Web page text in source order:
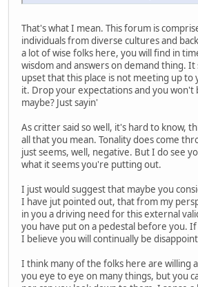
That's what I mean. This forum is
individuals from diverse cultures and
a lot of wise folks here, you will find in
wisdom and answers on demand thing. It
upset that this place is not meeting up
it. Drop your expectations and you won't
maybe? Just sayin'
As critter said so well, it's hard to know,
all that you mean. Tonality does come
just seems, well, negative. But I do see
what it seems you're putting out.
I just would suggest that maybe you
I have jut pointed out, that from my
in you a driving need for this external
you have put on a pedestal before you.
I believe you will continually be
I think many of the folks here are willing
you eye to eye on many things, but you